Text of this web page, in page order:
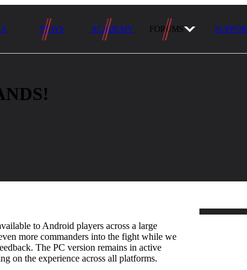
NEWS ACADEMY FORUMS
to Android players across a large
more commanders into the fight while we
The PC version remains in active
on the experience across all platforms.